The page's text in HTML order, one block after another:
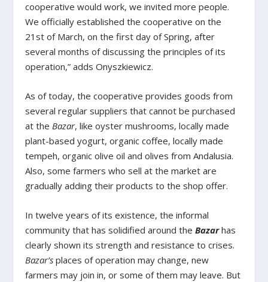
cooperative would work, we invited more people.
We officially established the cooperative on the
21st of March, on the first day of Spring, after
several months of discussing the principles of its
operation,” adds Onyszkiewicz.
As of today, the cooperative provides goods from
several regular suppliers that cannot be purchased
at theBazar, like oyster mushrooms, locally made
plant-based yogurt, organic coffee, locally made
tempeh, organic olive oil and olives from Andalusia.
Also, some farmers who sell at the market are
gradually adding their products to the shop offer.
In twelve years of its existence, the informal
community that has solidified around theBazarhas
clearly shown its strength and resistance to crises.
Bazar’splaces of operation may change, new
farmers may join in, or some of them may leave. But